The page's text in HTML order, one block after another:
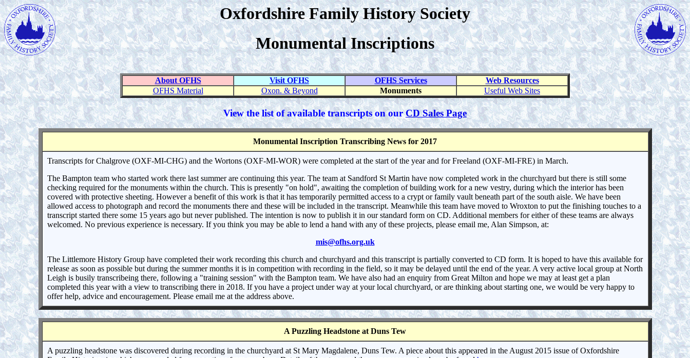
Oxfordshire Family History Society
Monumental Inscriptions
About OFHS Visit OFHS OFHS Services
Web Resources
OFHS Material
Oxon. & Beyond Monuments Useful Web Sites
View the list of available transcripts on ourCD Sales Page
Monumental Inscription Transcribing News for 2017
Transcripts for Chalgrove (OXF-MI-CHG) and the Wortons (OXF-MI-WOR) were completed at the start of the year and for Freeland (OXF-MI-FRE) in March.
The Bampton team who started work there last summer are continuing this year. The team at Sandford St Martin have now completed work in the churchyard but there is still some
checking required for the monuments within the church. This is presently "on hold", awaiting the completion of building work for a new vestry, during which the interior has been
covered with protective sheeting. However a benefit of this work is that it has temporarily permitted access to a crypt or family vault beneath part of the south aisle. We have been
allowed access to photograph and record the monuments there and these will be included in the transcript. Meanwhile this team have moved to Wroxton to put the finishing touches to a
transcript started there some 15 years ago but never published. The intention is now to publish it in our standard form on CD. Additional members for either of these teams are always
welcomed. No previous experience is necessary. If you think you may be able to lend a hand with any of these projects, please email me, Alan Simpson, at:
mis@ofhs.org.uk
The Littlemore History Group have completed their work recording this church and churchyard and this transcript is partially converted to CD form. It is hoped to have this available for
release as soon as possible but during the summer months it is in competition with recording in the field, so it may be delayed until the end of the year. A very active local group at North
Leigh is busily transcribeing there, following a "training session" with the Bampton team. We have also had an enquiry from Great Milton and hope we may at least get a plan
completed this year with a view to transcribing there in 2018. If you have a project under way at your local churchyard, or are thinking about starting one, we would be very happy to
offer help, advice and encouragement. Please email me at the address above.
A Puzzling Headstone at Duns Tew
A puzzling headstone was discovered during recording in the churchyard at St Mary Magdalene, Duns Tew. A piece about this appeared in the August 2015 issue of Oxfordshire